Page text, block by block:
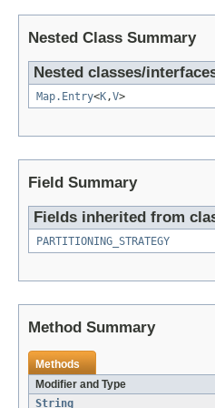
Nested Class Summary
Nested classes/
Map.Entry<K,V>
Field Summary
Fields inherited from
PARTITIONING_STRATEGY
Method Summary
Methods
Modifier and Type
String